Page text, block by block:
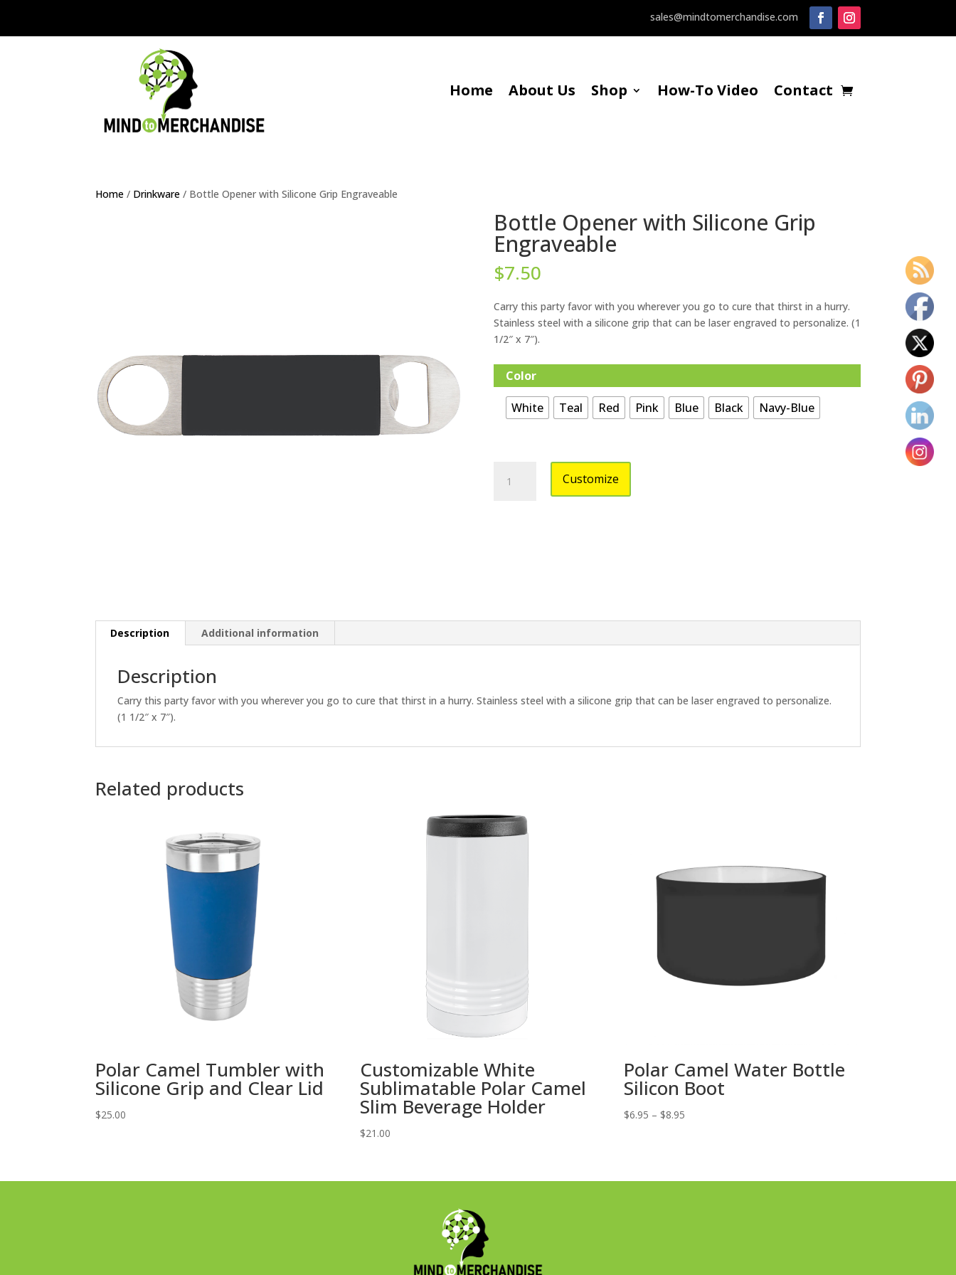
sales@mindtomerchandise.com
Home About Us Shop How-To Video Contact
Home / Drinkware / Bottle Opener with Silicone Grip Engraveable
Bottle Opener with Silicone Grip
Engraveable
$7.50
Carry this party favor with you wherever you go to cure that thirst in a hurry.
Stainless steel with a silicone grip that can be laser engraved to personalize. (1
1/2″ x 7″).
Color
White Teal Red Pink Blue Black Navy-Blue
Opener
Customize
Description Additional information
Description
Carry this party favor with you wherever you go to cure that thirst in a hurry. Stainless steel with a silicone grip that can be laser engraved to personalize.
(1 1/2″ x 7″).
Related products
Polar Camel Tumbler with
Silicone Grip and Clear Lid
$25.00
Customizable White
Sublimatable Polar Camel
Slim Beverage Holder
$21.00
Polar Camel Water Bottle
Silicon Boot
$6.95 – $8.95
$8.95